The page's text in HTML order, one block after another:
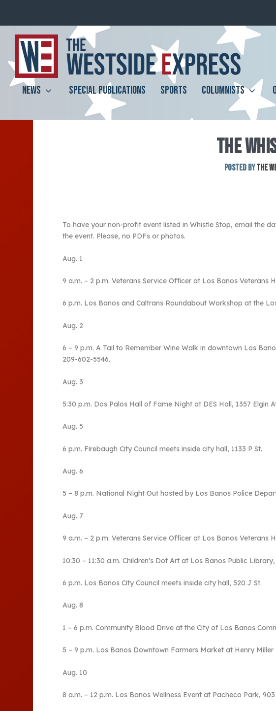
NEWS SPECIAL PUBLICATIONS SPORTS COLUMNISTS
THE
Posted byThe
To have your non-profit event listed in Whistle Stop, email the
the event. Please, no PDFs or photos.
Aug. 1
9 a.m. – 2 p.m. Veterans Service Officer at Los Banos Veterans
6 p.m. Los Banos and Caltrans Roundabout Workshop at the
Aug. 2
6 – 9 p.m. A Tail to Remember Wine Walk in downtown Los
209-602-5546.
Aug. 3
5:30 p.m. Dos Palos Hall of Fame Night at DES Hall, 1357 Elgin
Aug. 5
6 p.m. Firebaugh City Council meets inside city hall, 1133 P St.
Aug. 6
5 – 8 p.m. National Night Out hosted by Los Banos Police
Aug. 7
9 a.m. – 2 p.m. Veterans Service Officer at Los Banos Veterans
10:30 – 11:30 a.m. Children’s Dot Art at Los Banos Public Library,
6 p.m. Los Banos City Council meets inside city hall, 520 J St.
Aug. 8
1 – 6 p.m. Community Blood Drive at the City of Los Banos
5 – 9 p.m. Los Banos Downtown Farmers Market at Henry Miller
Aug. 10
8 a.m. – 12 p.m. Los Banos Wellness Event at Pacheco Park,